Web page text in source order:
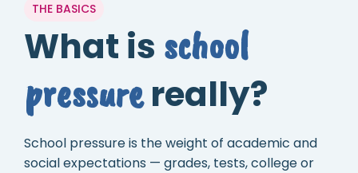
THE BASICS
What is school
pressure really?
School pressure is the weight of academic and
social expectations — grades, tests, college or